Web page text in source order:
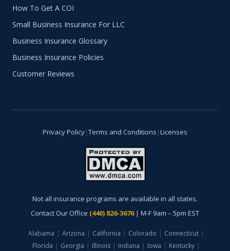
How To Get A COI
Small Business Insurance For LLC
Business Insurance Glossary
Business Insurance Policies
Customer Reviews
Privacy Policy|Terms and Conditions |Licenses
Not all insurance programs are available in all states.
Contact Our Office (440) 826-3676| M-F 9am – 5pm EST
Alabama | Arizona | California | Colorado | Connecticut |
Florida | Georgia | Illinois | Indiana | Iowa | Kentucky |